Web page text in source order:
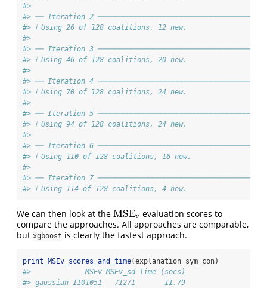
#>
#> ── Iteration 2 ───────────────────────────────────────
#> ℹ Using 26 of 128 coalitions, 12 new.
#>
#> ── Iteration 3 ───────────────────────────────────────
#> ℹ Using 46 of 128 coalitions, 20 new.
#>
#> ── Iteration 4 ───────────────────────────────────────
#> ℹ Using 70 of 128 coalitions, 24 new.
#>
#> ── Iteration 5 ───────────────────────────────────────
#> ℹ Using 94 of 128 coalitions, 24 new.
#>
#> ── Iteration 6 ───────────────────────────────────────
#> ℹ Using 110 of 128 coalitions, 16 new.
#>
#> ── Iteration 7 ───────────────────────────────────────
#> ℹ Using 114 of 128 coalitions, 4 new.
We can then look at the MSEv
MSEv
evaluation scores to
compare the approaches. All approaches are comparable,
but xgboost is clearly the fastest approach.
print_MSEv_scores_and_time(explanation_sym_con)
#>             MSEv MSEv_sd Time (secs)
#> gaussian 1101051   71271       11.79